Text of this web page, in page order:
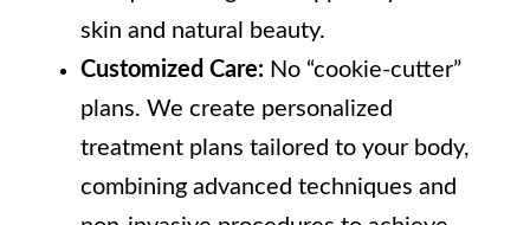
skin and natural beauty.
Customized Care: No “cookie-cutter”
plans. We create personalized
treatment plans tailored to your body,
combining advanced techniques and